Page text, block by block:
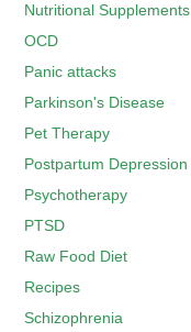
Nutritional Supplements
OCD
Panic attacks
Parkinson's Disease
Pet Therapy
Postpartum Depression
Psychotherapy
PTSD
Raw Food Diet
Recipes
Schizophrenia